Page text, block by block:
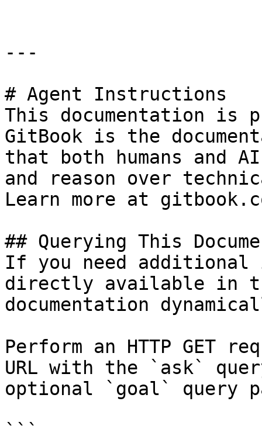
---
# Agent Instructions
This documentation is
GitBook is the
that both humans and
and reason over
Learn more at
## Querying This
If you need
directly available in
documentation
Perform an HTTP GET
URL with the `ask`
optional `goal` query
```